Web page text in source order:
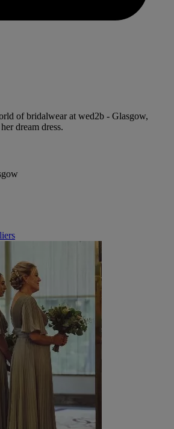
of bridalwear at wed2b - Glasgow,
dream dress.